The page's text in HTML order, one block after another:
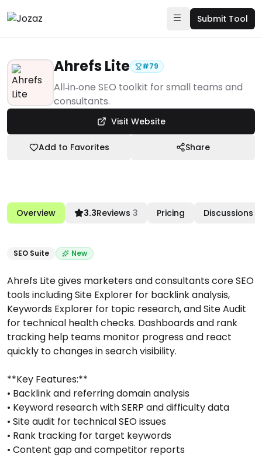
Submit Tool
Products
Marketing & Sales Enablement
Ahrefs Lite
Ahrefs Lite #79
All‑in‑one SEO toolkit for small teams and
consultants.
Visit Website
Add to Favorites Share
Overview 3.3Reviews 3 Pricing Discussions
SEO Suite New
Ahrefs Lite gives marketers and consultants core SEO
tools including Site Explorer for backlink analysis,
Keywords Explorer for topic research, and Site Audit
for technical health checks. Dashboards and rank
tracking help teams monitor progress and react
quickly to changes in search visibility.
**Key Features:**
• Backlink and referring domain analysis
• Keyword research with SERP and difficulty data
• Site audit for technical SEO issues
• Rank tracking for target keywords
• Content gap and competitor reports